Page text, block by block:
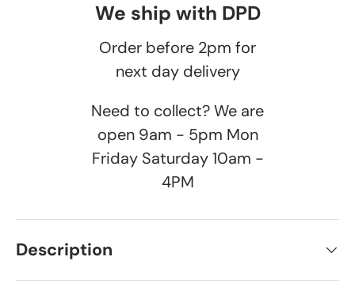
We ship with DPD
Order before 2pm for
next day delivery
Need to collect? We are
open 9am - 5pm Mon
Friday Saturday 10am -
4PM
Description